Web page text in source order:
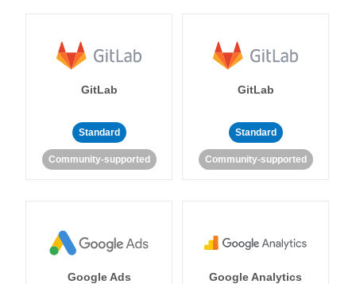
GitLab
Standard
Community-supported
GitLab
Standard
Community-supported
Google Ads Google Analytics